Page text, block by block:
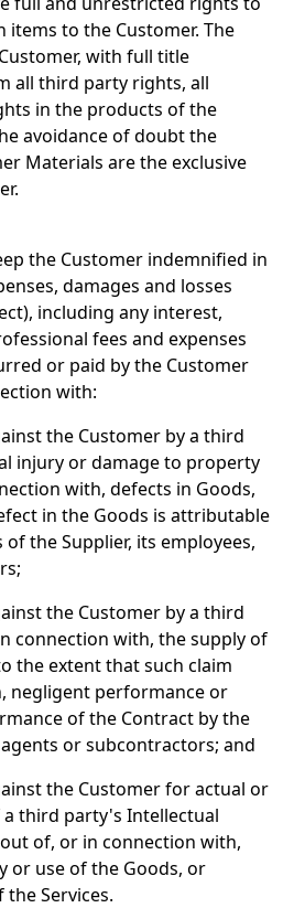
items to the Customer. The
with full title
all third party rights, all
in the products of the
avoidance of doubt the
Materials are the exclusive
the Customer indemnified in
damages and losses
including any interest,
fees and expenses
or paid by the Customer
with:
the Customer by a third
injury or damage to property
with, defects in Goods,
in the Goods is attributable
the Supplier, its employees,
the Customer by a third
connection with, the supply of
the extent that such claim
negligent performance or
of the Contract by the
or subcontractors; and
the Customer for actual or
third party's Intellectual
of, or in connection with,
or use of the Goods, or
Services.